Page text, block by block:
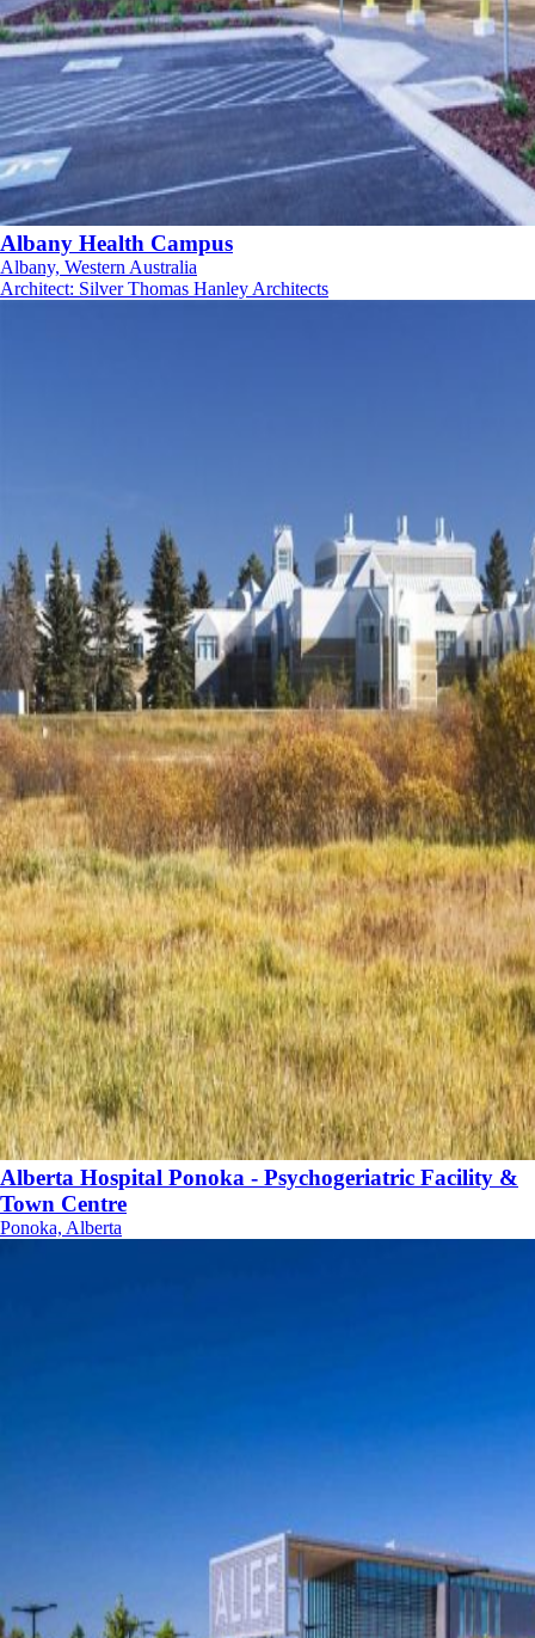
Albany Health Campus
Albany, Western Australia
Architect: Silver Thomas Hanley Architects
Alberta Hospital Ponoka - Psychogeriatric Facility &
Town Centre
Ponoka, Alberta